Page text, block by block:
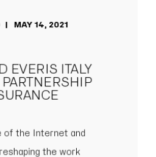
MAY 14, 2021
EVERIS ITALY
of the Internet and
the work